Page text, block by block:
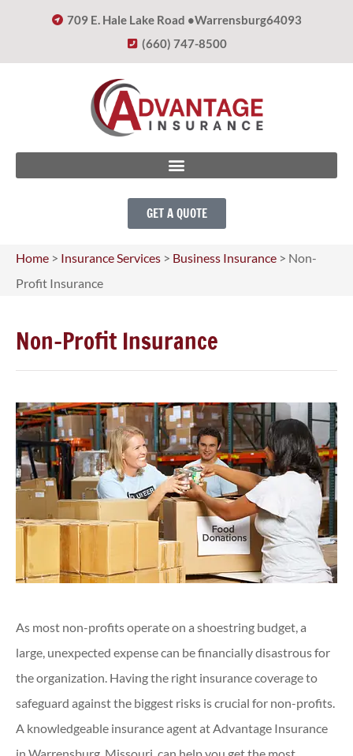
709 E. Hale Lake Road •Warrensburg64093
(660) 747-8500
GET A QUOTE
Home > Insurance Services > Business Insurance > Non-
Profit Insurance
Non-Profit Insurance
As most non-profits operate on a shoestring budget, a
large, unexpected expense can be financially disastrous for
the organization. Having the right insurance coverage to
safeguard against the biggest risks is crucial for non-profits.
A knowledgeable insurance agent at Advantage Insurance